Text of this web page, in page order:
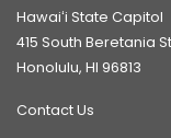
Hawaiʻi State Capitol
415 South Beretania
Honolulu, HI 96813
Contact Us